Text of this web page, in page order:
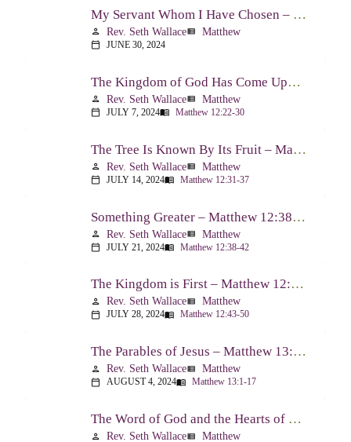
My Servant Whom I Have Chosen – Matthew 12:15-21
person Rev. Seth Wallaceview_list Matthew
calendar_today JUNE 30, 2024
The Kingdom of God Has Come Upon You – Matthew 12:22-30
person Rev. Seth Wallaceview_list Matthew
calendar_today JULY 7, 2024menu_book Matthew 12:22-30
The Tree Is Known By Its Fruit – Matthew 12:31-37
person Rev. Seth Wallaceview_list Matthew
calendar_today JULY 14, 2024menu_book Matthew 12:31-37
Something Greater – Matthew 12:38-42
person Rev. Seth Wallaceview_list Matthew
calendar_today JULY 21, 2024menu_book Matthew 12:38-42
The Kingdom is First – Matthew 12:43-50
person Rev. Seth Wallaceview_list Matthew
calendar_today JULY 28, 2024menu_book Matthew 12:43-50
The Parables of Jesus – Matthew 13:1-17
person Rev. Seth Wallaceview_list Matthew
calendar_today AUGUST 4, 2024menu_book Matthew 13:1-17
The Word of God and the Hearts of People – Matthew 13:18-23
person Rev. Seth Wallaceview_list Matthew